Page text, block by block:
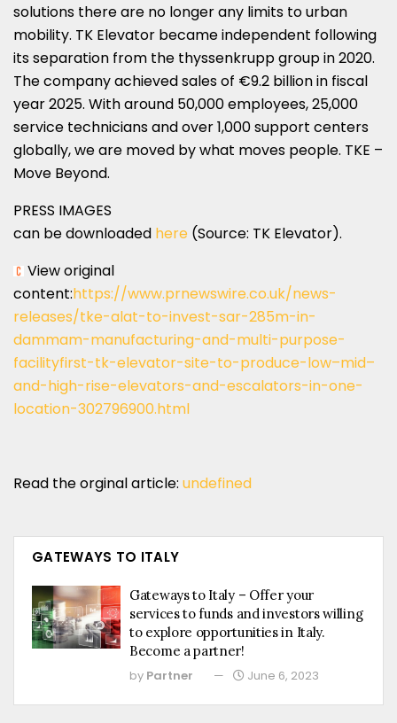
solutions there are no longer any limits to urban
mobility. TK Elevator became independent following
its separation from the thyssenkrupp group in 2020.
The company achieved sales of €9.2 billion in fiscal
year 2025. With around 50,000 employees, 25,000
service technicians and over 1,000 support centers
globally, we are moved by what moves people. TKE –
Move Beyond.
PRESS IMAGES
can be downloaded here (Source: TK Elevator).
View original
content:https://www.prnewswire.co.uk/news-
releases/tke-alat-to-invest-sar-285m-in-
dammam-manufacturing-and-multi-purpose-
facilityfirst-tk-elevator-site-to-produce-low–mid–
and-high-rise-elevators-and-escalators-in-one-
location-302796900.html
Read the orginal article: undefined
GATEWAYS TO ITALY
Gateways to Italy – Offer your
services to funds and investors willing
to explore opportunities in Italy.
Become a partner!
by Partner June 6, 2023